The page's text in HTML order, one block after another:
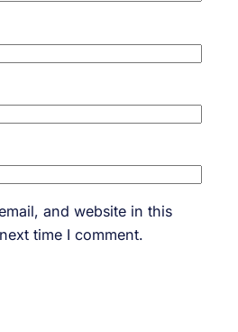
and website in this
time I comment.